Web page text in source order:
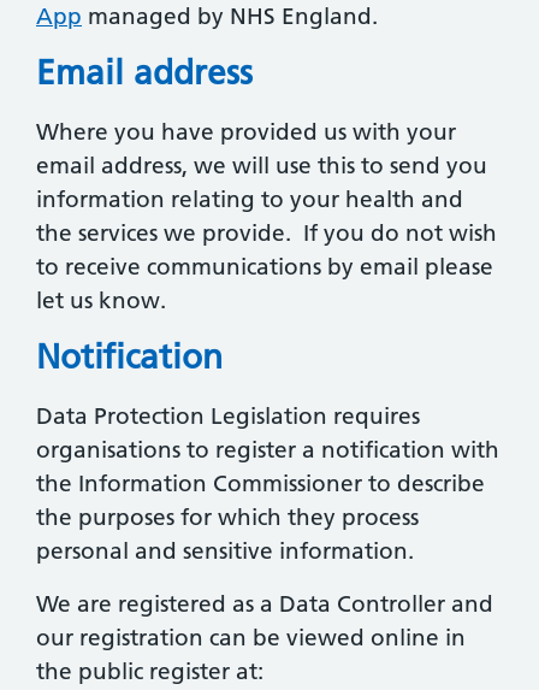
App managed by NHS England.
Email address
Where you have provided us with your
email address, we will use this to send you
information relating to your health and
the services we provide. If you do not wish
to receive communications by email please
let us know.
Notification
Data Protection Legislation requires
organisations to register a notification with
the Information Commissioner to describe
the purposes for which they process
personal and sensitive information.
We are registered as a Data Controller and
our registration can be viewed online in
the public register at: